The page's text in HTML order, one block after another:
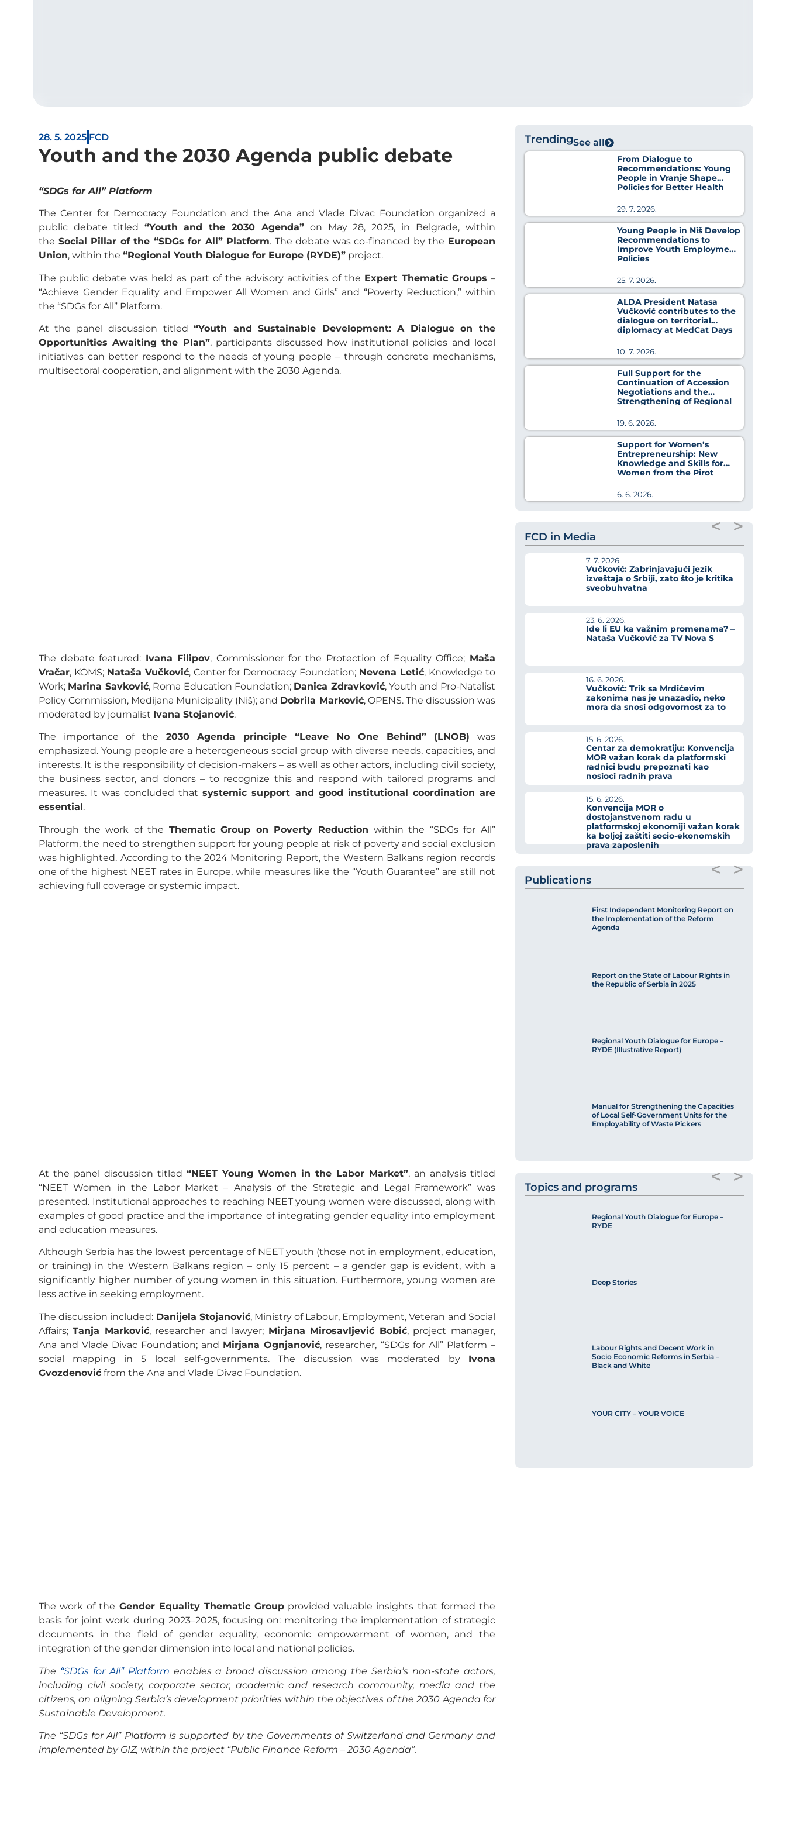
28. 5. 2025 FCD
Youth and the 2030 Agenda public debate
“SDGs for All” Platform
The Center for Democracy Foundation and the Ana and Vlade Divac Foundation organized a
public debate titled “Youth and the 2030 Agenda”on May 28, 2025, in Belgrade, within
the Social Pillar of the “SDGs for All” Platform. The debate was co-financed by the European
Union, within the “Regional Youth Dialogue for Europe (RYDE)” project.
The public debate was held as part of the advisory activities of the Expert Thematic Groups –
“Achieve Gender Equality and Empower All Women and Girls” and “Poverty Reduction,” within
the “SDGs for All” Platform.
At the panel discussion titled“Youth and Sustainable Development: A Dialogue on the
Opportunities Awaiting the Plan”, participants discussed how institutional policies and local
initiatives can better respond to the needs of young people – through concrete mechanisms,
multisectoral cooperation, and alignment with the 2030 Agenda.
The debate featured: Ivana Filipov, Commissioner for the Protection of Equality Office; Maša
Vračar, KOMS; Nataša Vučković, Center for Democracy Foundation; Nevena Letić, Knowledge to
Work; Marina Savković, Roma Education Foundation; Danica Zdravković, Youth and Pro-Natalist
Policy Commission, Medijana Municipality (Niš); and Dobrila Marković, OPENS. The discussion was
moderated by journalist Ivana Stojanović.
The importance of the 2030 Agenda principle “Leave No One Behind” (LNOB) was
emphasized. Young people are a heterogeneous social group with diverse needs, capacities, and
interests. It is the responsibility of decision-makers – as well as other actors, including civil society,
the business sector, and donors – to recognize this and respond with tailored programs and
measures. It was concluded thatsystemic support and good institutional coordination are
essential.
Through the work of the Thematic Group on Poverty Reduction within the “SDGs for All”
Platform, the need to strengthen support for young people at risk of poverty and social exclusion
was highlighted. According to the 2024 Monitoring Report, the Western Balkans region records
one of the highest NEET rates in Europe, while measures like the “Youth Guarantee” are still not
achieving full coverage or systemic impact.
At the panel discussion titled “NEET Young Women in the Labor Market”, an analysis titled
“NEET Women in the Labor Market – Analysis of the Strategic and Legal Framework” was
presented. Institutional approaches to reaching NEET young women were discussed, along with
examples of good practice and the importance of integrating gender equality into employment
and education measures.
Although Serbia has the lowest percentage of NEET youth (those not in employment, education,
or training) in the Western Balkans region – only 15 percent – a gender gap is evident, with a
significantly higher number of young women in this situation. Furthermore, young women are
less active in seeking employment.
The discussion included: Danijela Stojanović, Ministry of Labour, Employment, Veteran and Social
Affairs;Tanja Marković, researcher and lawyer; Mirjana Mirosavljević Bobić, project manager,
Ana and Vlade Divac Foundation; and Mirjana Ognjanović, researcher, “SDGs for All” Platform –
social mapping in 5 local self-governments. The discussion was moderated by Ivona
Gvozdenović from the Ana and Vlade Divac Foundation.
The work of the Gender Equality Thematic Groupprovided valuable insights that formed the
basis for joint work during 2023–2025, focusing on: monitoring the implementation of strategic
documents in the field of gender equality, economic empowerment of women, and the
integration of the gender dimension into local and national policies.
The “SDGs for All” Platform enables a broad discussion among the Serbia’s non-state actors,
including civil society, corporate sector, academic and research community, media and the
citizens, on aligning Serbia’s development priorities within the objectives of the 2030 Agenda for
Sustainable Development.
The “SDGs for All” Platform is supported by the Governments of Switzerland and Germany and
implemented by GIZ, within the project “Public Finance Reform – 2030 Agenda”.
TrendingSee all
From Dialogue to
Recommendations: Young
People in Vranje Shape
Policies for Better Health
29. 7. 2026.
Young People in Niš Develop
Recommendations to
Improve Youth Employment
Policies
25. 7. 2026.
ALDA President Natasa
Vučković contributes to the
dialogue on territorial
diplomacy at MedCat Days
10. 7. 2026.
Full Support for the
Continuation of Accession
Negotiations and the
Strengthening of Regional
19. 6. 2026.
Support for Women’s
Entrepreneurship: New
Knowledge and Skills for
Women from the Pirot
6. 6. 2026.
FCD in Media
7. 7. 2026.
Vučković: Zabrinjavajući jezik
izveštaja o Srbiji, zato što je kritika
sveobuhvatna
23. 6. 2026.
Ide li EU ka važnim promenama? –
Nataša Vučković za TV Nova S
16. 6. 2026.
Vučković: Trik sa Mrdićevim
zakonima nas je unazadio, neko
mora da snosi odgovornost za to
15. 6. 2026.
Centar za demokratiju: Konvencija
MOR važan korak da platformski
radnici budu prepoznati kao
nosioci radnih prava
15. 6. 2026.
Konvencija MOR o
dostojanstvenom radu u
platformskoj ekonomiji važan korak
ka boljoj zaštiti socio-ekonomskih
prava zaposlenih
< >
Publications
First Independent Monitoring Report on
the Implementation of the Reform
Agenda
Report on the State of Labour Rights in
the Republic of Serbia in 2025
Regional Youth Dialogue for Europe –
RYDE (Illustrative Report)
Manual for Strengthening the Capacities
of Local Self-Government Units for the
Employability of Waste Pickers
< >
Topics and programs
Regional Youth Dialogue for Europe –
RYDE
Deep Stories
Labour Rights and Decent Work in
Socio Economic Reforms in Serbia –
Black and White
YOUR CITY – YOUR VOICE
< >